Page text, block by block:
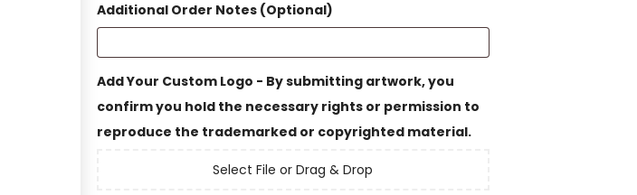
Additional Order Notes (Optional)
Add Your Custom Logo - By submitting artwork, you
confirm you hold the necessary rights or permission to
reproduce the trademarked or copyrighted material.
Select File or Drag & Drop